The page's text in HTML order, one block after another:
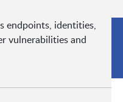
endpoints, identities,
vulnerabilities and